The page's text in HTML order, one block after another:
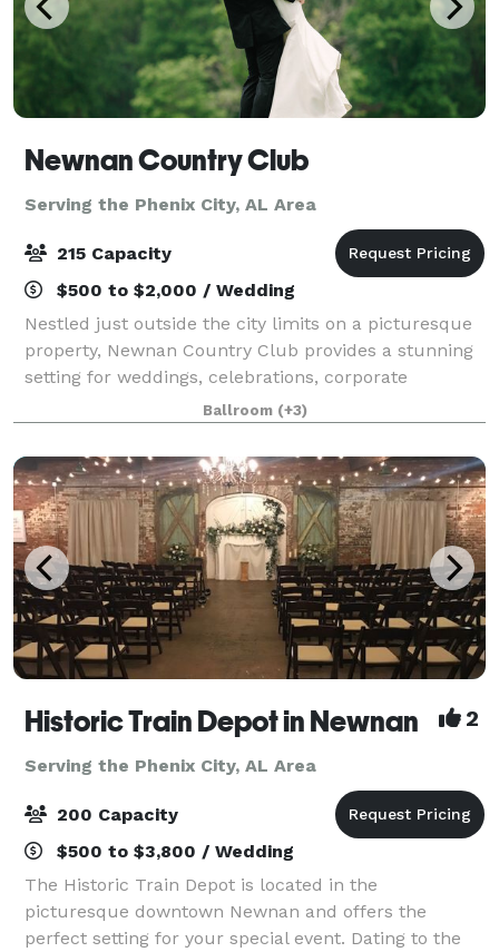
Newnan Country Club
Serving the Phenix City, AL Area
215 Capacity
$500 to $2,000 / Wedding
Nestled just outside the city limits on a picturesque
property, Newnan Country Club provides a stunning
setting for weddings, celebrations, corporate
gatherings, and social events. Three of our ballroom
spaces overlook 15 acres of rolling l
Ballroom (+3)
Historic Train Depot in Newnan 2
Serving the Phenix City, AL Area
200 Capacity
$500 to $3,800 / Wedding
The Historic Train Depot is located in the
picturesque downtown Newnan and offers the
perfect setting for your special event. Dating to the